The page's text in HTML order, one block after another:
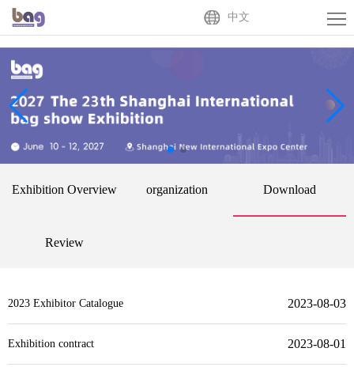
中文
Home
Exhibitor
Buyer
Activities
文
Exhibition Overview organization Download
Review
2023 Exhibitor Catalogue 2023-08-03
Exhibition contract 2023-08-01